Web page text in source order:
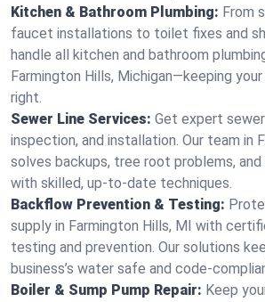
Kitchen & Bathroom Plumbing: From
faucet installations to toilet fixes and
handle all kitchen and bathroom
Farmington Hills, Michigan—keeping
right.
Sewer Line Services: Get expert sewer
inspection, and installation. Our team in
solves backups, tree root problems, and
with skilled, up-to-date techniques.
Backflow Prevention & Testing:
supply in Farmington Hills, MI with
testing and prevention. Our solutions
business’s water safe and code-
Boiler & Sump Pump Repair: Keep